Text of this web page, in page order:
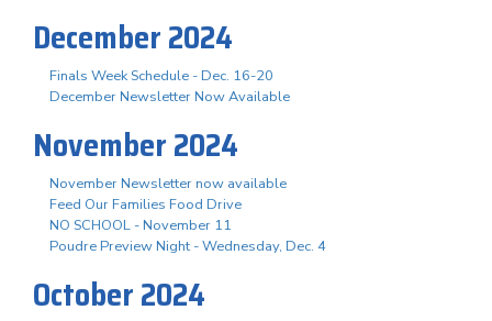
December 2024
Finals Week Schedule - Dec. 16-20
December Newsletter Now Available
November 2024
November Newsletter now available
Feed Our Families Food Drive
NO SCHOOL - November 11
Poudre Preview Night - Wednesday, Dec. 4
October 2024